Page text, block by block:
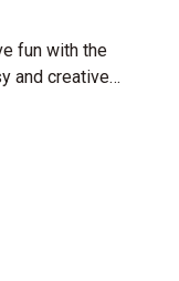
fun with the
and creative